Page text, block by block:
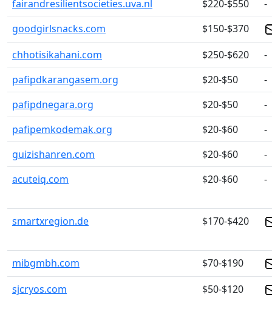
fairandresilientsocieties.uva.nl $220-$550
-
goodgirlsnacks.com
$150-$370
chhotisikahani.com
$250-$620
-
pafipdkarangasem.org
$20-$50
-
pafipdnegara.org
$20-$50
-
pafipemkodemak.org
$20-$60
-
guizishanren.com
$20-$60
-
acuteiq.com
$20-$60 -
smartxregion.de $170-$420
mibgmbh.com
$70-$190
sjcryos.com
$50-$120